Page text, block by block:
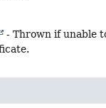
- Thrown if unable